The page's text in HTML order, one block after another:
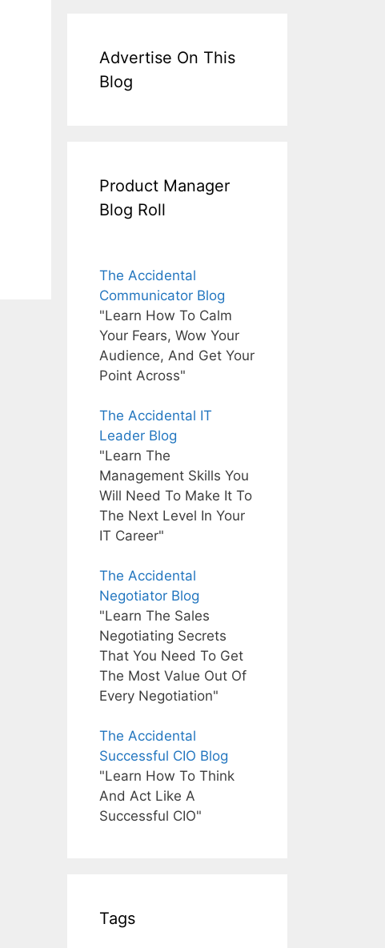
Advertise On This
Blog
Product Manager
Blog Roll
The Accidental
Communicator Blog
"Learn How To Calm
Your Fears, Wow Your
Audience, And Get Your
Point Across"
The Accidental IT
Leader Blog
"Learn The
Management Skills You
Will Need To Make It To
The Next Level In Your
IT Career"
The Accidental
Negotiator Blog
"Learn The Sales
Negotiating Secrets
That You Need To Get
The Most Value Out Of
Every Negotiation"
The Accidental
Successful CIO Blog
"Learn How To Think
And Act Like A
Successful CIO"
Tags